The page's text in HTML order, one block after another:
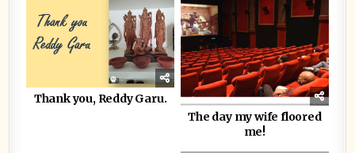
Thank you, Reddy Garu.
The day my wife floored
me!